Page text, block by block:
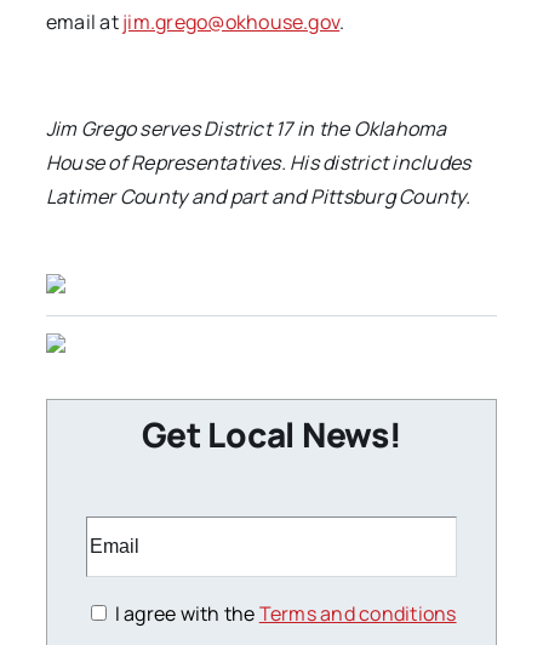
email atjim.grego@okhouse.gov.
Jim Grego serves District 17 in the Oklahoma
House of Representatives. His district includes
Latimer County and part and Pittsburg County.
Get Local News!
I agree with theTerms and conditions